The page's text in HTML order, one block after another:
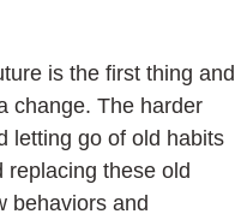
is the first thing and
change. The harder
letting go of old habits
replacing these old
behaviors and